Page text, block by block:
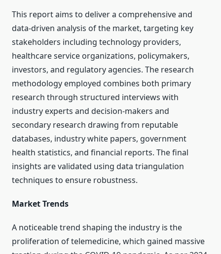
This report aims to deliver a comprehensive and
data-driven analysis of the market, targeting key
stakeholders including technology providers,
healthcare service organizations, policymakers,
investors, and regulatory agencies. The research
methodology employed combines both primary
research through structured interviews with
industry experts and decision-makers and
secondary research drawing from reputable
databases, industry white papers, government
health statistics, and financial reports. The final
insights are validated using data triangulation
techniques to ensure robustness.
Market Trends
A noticeable trend shaping the industry is the
proliferation of telemedicine, which gained massive